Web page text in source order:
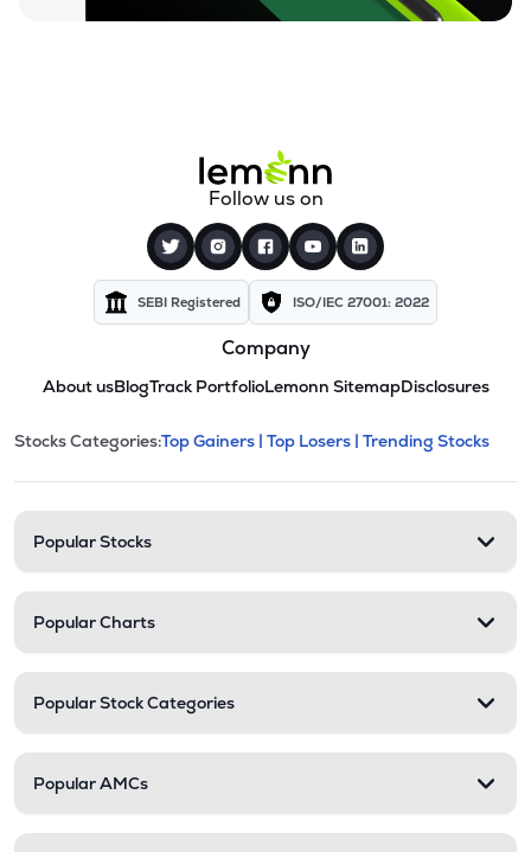
Follow us on
SEBI Registered ISO/IEC 27001: 2022
Company
About usBlogTrack PortfolioLemonn SitemapDisclosures
Stock categories and
This section contains expandable
Stocks Categories:Top Gainers | Top Losers | Trending Stocks
Popular Stocks
Popular Charts
Popular Stock Categories
Popular AMCs